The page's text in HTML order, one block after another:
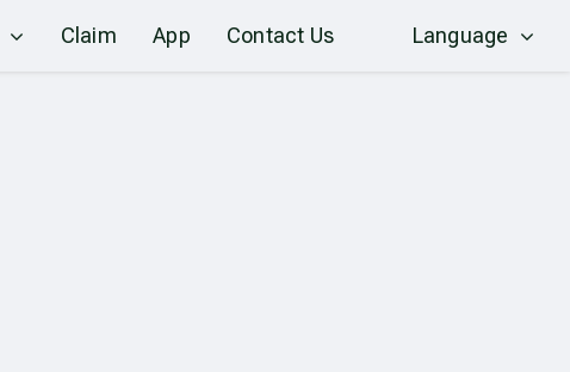
Claim App Contact Us Language